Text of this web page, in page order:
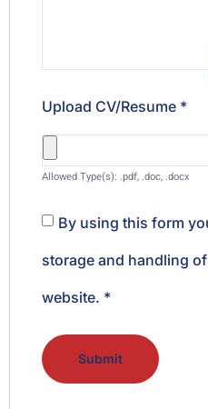
Upload CV/Resume *
Allowed Type(s): .pdf, .doc, .docx
By using this form
storage and handling
website. *